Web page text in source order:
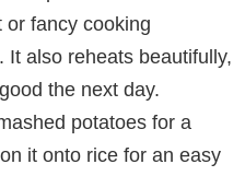
or fancy cooking
also reheats beautifully,
the next day.
potatoes for a
it onto rice for an easy